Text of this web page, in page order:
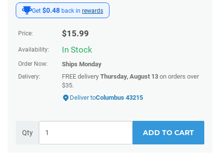
Get $0.48 back in rewards
Price: $15.99
Availability: In Stock
Order Now: Ships Monday
Delivery: FREE delivery Thursday, August 13 on orders over
$35.
Deliver toColumbus 43215
Qty ADD TO CART